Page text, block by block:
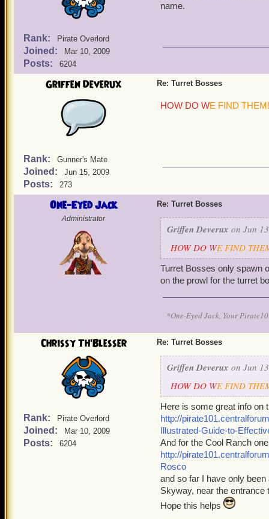
Rank: Pirate Overlord
Joined: Mar 10, 2009
Posts: 6204
name.
Griffen Deverux
Rank: Gunner's Mate
Joined: Jun 15, 2009
Posts: 273
Re: Turret Bosses
HOW DO WE FIND
One-Eyed Jack
Administrator
Re: Turret Bosses
Griffen Deverux on Jun
HOW DO WE FIND
Turret Bosses only spawn
on the prowl for the turret
*One-Eyed Jack, Your
Chrissy Th'Blesser
Rank: Pirate Overlord
Joined: Mar 10, 2009
Posts: 6204
Re: Turret Bosses
Griffen Deverux on Jun
HOW DO WE FIND
Here is some great info on
http://
Illustrated-Guide-to-
And for the Cool Ranch
http://
Rosco
and so far I have only
Skyway, near the
Hope this helps